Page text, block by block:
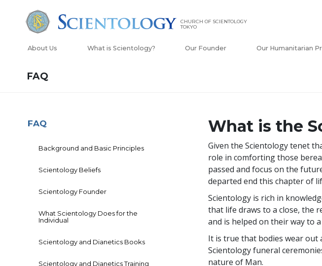
CHURCH OF SCIENTOLOGY
TOKYO
About Us What is Scientology? Our Founder Our Humanitarian
FAQ
What is the
Given the Scientology tenet
role in comforting those
passed and focus on the
departed end this chapter of
Scientology is rich in
that life draws to a close, the
and is helped on their way to
It is true that bodies wear out
Scientology funeral
nature of Man.
FAQ
Background and Basic Principles
Scientology Beliefs
Scientology Founder
What Scientology Does for the
Individual
Scientology and Dianetics Books
Scientology and Dianetics Training